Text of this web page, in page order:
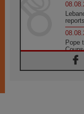
Pope
Pope: